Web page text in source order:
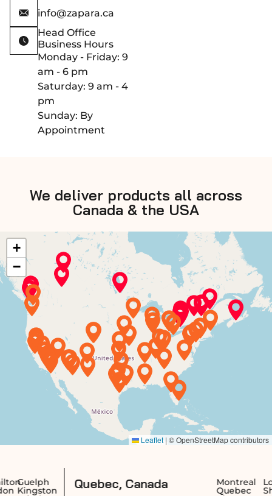
info@zapara.ca
Head Office
Business Hours
Monday - Friday: 9
am - 6 pm
Saturday: 9 am - 4
pm
Sunday: By
Appointment
We deliver products all across
Canada & the USA
Quebec, Canada Montreal
Quebec